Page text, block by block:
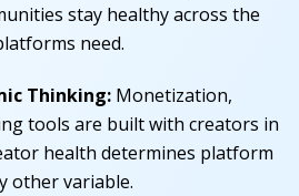
stay healthy across the
need.
Thinking: Monetization,
tools are built with creators in
health determines platform
other variable.